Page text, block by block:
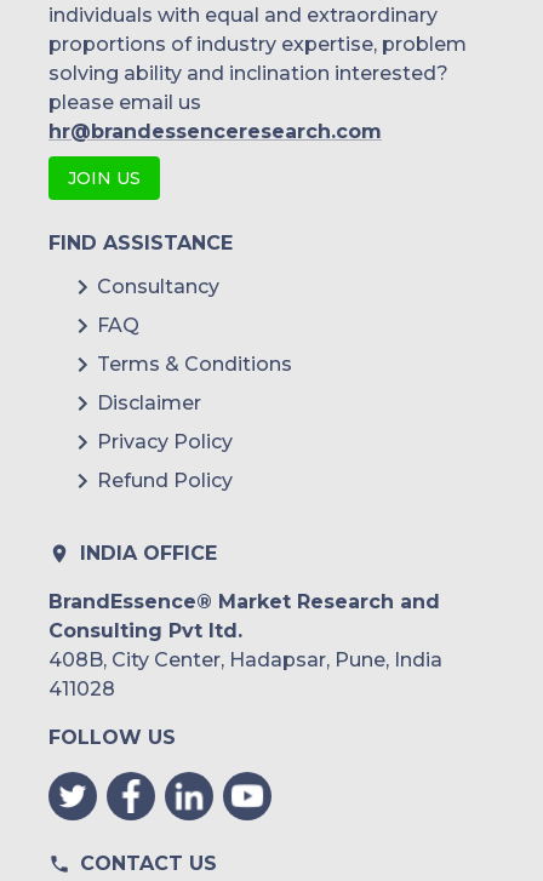
individuals with equal and extraordinary
proportions of industry expertise, problem
solving ability and inclination interested?
please email us
hr@brandessenceresearch.com
JOIN US
FIND ASSISTANCE
Consultancy
FAQ
Terms & Conditions
Disclaimer
Privacy Policy
Refund Policy
INDIA OFFICE
BrandEssence® Market Research and
Consulting Pvt ltd.
408B, City Center, Hadapsar, Pune, India
411028
FOLLOW US
CONTACT US